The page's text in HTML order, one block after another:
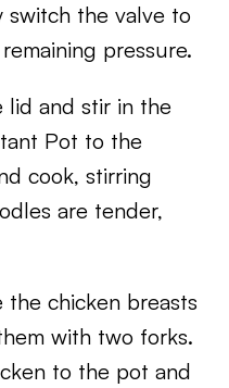
switch the valve to
pressure.
lid and stir in the
Pot to the
cook, stirring
are tender,
the chicken breasts
with two forks.
to the pot and